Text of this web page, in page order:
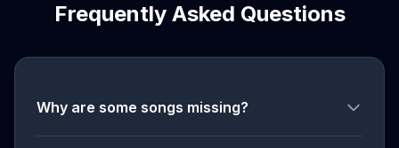
Frequently Asked Questions
Why are some songs missing?